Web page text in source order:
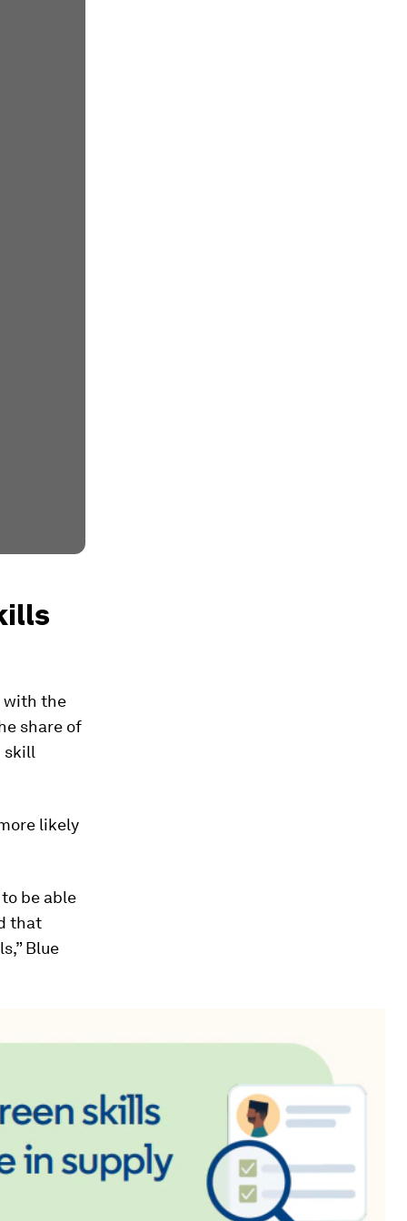
with the
share of
skill
likely
be able
that
Blue